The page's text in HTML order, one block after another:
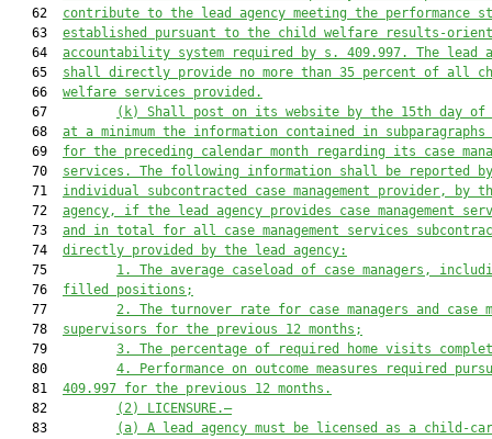
   62
contribute to the lead agency meeting the performance
   63
established pursuant to the child welfare results-
   64
accountability system required by s. 409.997. The lead
   65
shall directly provide no more than 35 percent of all
   66
welfare services provided.
   67
(k) Shall post on its website by the 15th day of
   68
at a minimum the information contained in
   69
for the preceding calendar month regarding its case
   70
services. The following information shall be reported by
   71
individual subcontracted case management provider, by
   72
agency, if the lead agency provides case management
   73
and in total for all case management services
   74
directly provided by the lead agency:
   75
1. The average caseload of case managers,
   76
filled positions;
   77
2. The turnover rate for case managers and case
   78
supervisors for the previous 12 months;
   79
3. The percentage of required home visits
   80
4. Performance on outcome measures required
   81
409.997 for the previous 12 months.
   82
(2) LICENSURE.—
   83
(a) A lead agency must be licensed as a child-